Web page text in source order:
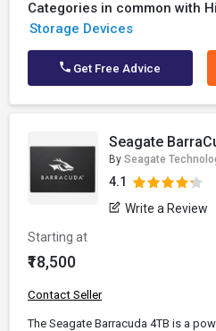
Categories in common with
Storage Devices
Get Free Advice
Seagate
By Seagate
4.1
Write a Review
Starting at
₹18,500
Contact Seller
The Seagate Barracuda 4TB is a